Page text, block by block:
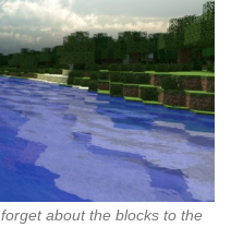
about the blocks to the